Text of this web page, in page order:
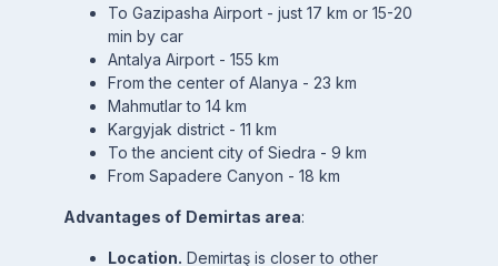
To Gazipasha Airport - just 17 km or 15-20
min by car
Antalya Airport - 155 km
From the center of Alanya - 23 km
Mahmutlar to 14 km
Kargyjak district - 11 km
To the ancient city of Siedra - 9 km
From Sapadere Canyon - 18 km
Advantages of Demirtas area:
Location. Demirtaş is closer to other